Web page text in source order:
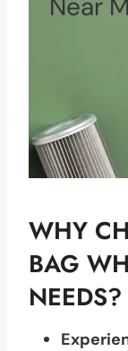
WHY
BAG
NEEDS?